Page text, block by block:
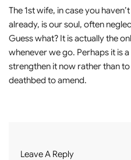
The 1st wife, in case you
already, is our soul, often
Guess what? It is actually the
whenever we go. Perhaps it is
strengthen it now rather than
deathbed to amend.
Leave A Reply